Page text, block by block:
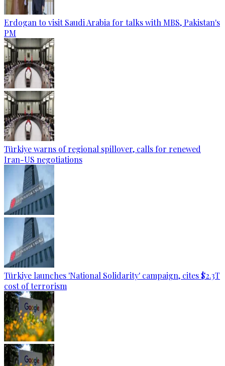
Erdogan to visit Saudi Arabia for talks with MBS, Pakistan's
PM
Türkiye warns of regional spillover, calls for renewed
Iran-US negotiations
Türkiye launches 'National Solidarity' campaign, cites $2.3T
cost of terrorism